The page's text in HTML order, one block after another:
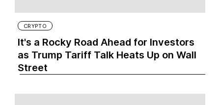
CRYPTO
It's a Rocky Road Ahead for Investors
as Trump Tariff Talk Heats Up on Wall
Street